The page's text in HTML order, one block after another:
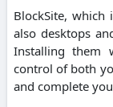
BlockSite,
also desktops
Installing them
control of both
and complete